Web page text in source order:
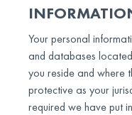
Your personal
and databases
you reside and where
protective as your
required we have put